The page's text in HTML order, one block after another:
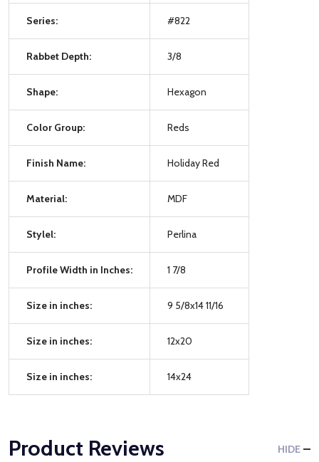
Series: #822
Rabbet Depth: 3/8
Shape: Hexagon
Color Group: Reds
Finish Name: Holiday Red
Material: MDF
Stylel: Perlina
Profile Width in Inches: 1 7/8
Size in inches: 9 5/8x14 11/16
Size in inches: 12x20
Size in inches: 14x24
Product Reviews HIDE